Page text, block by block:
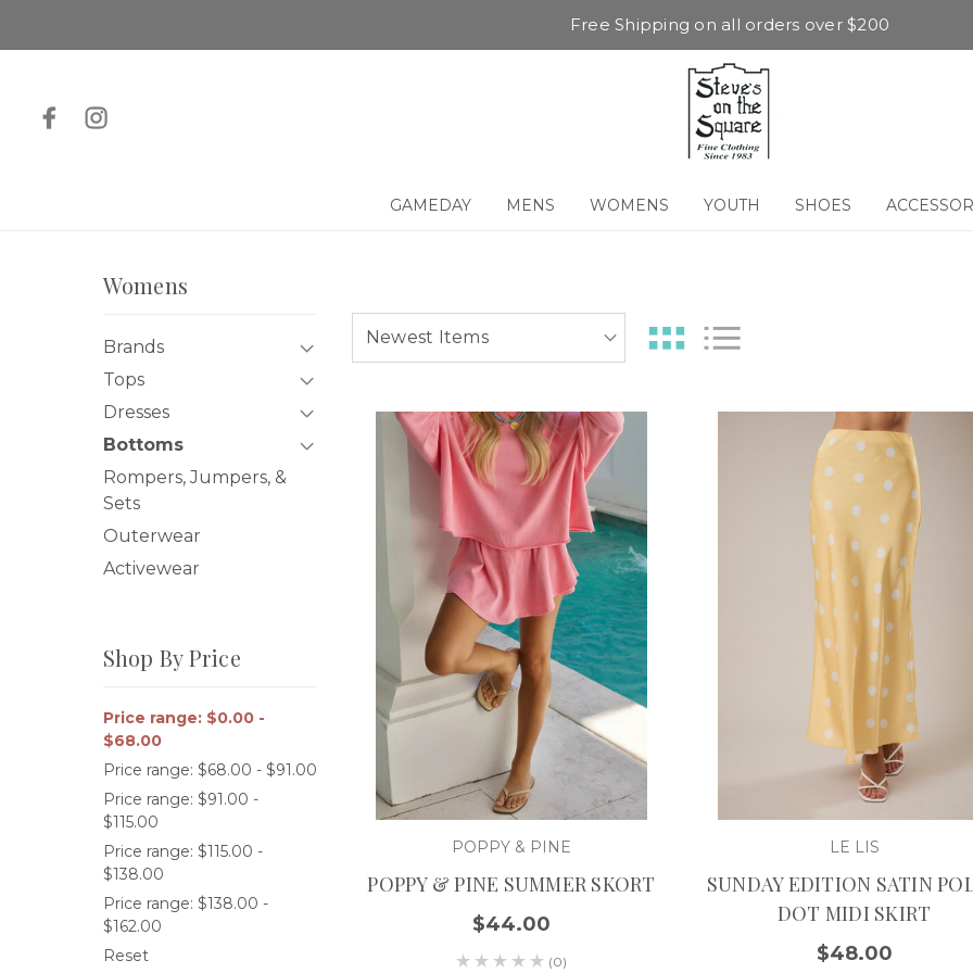
Free Shipping on all orders over $200
GAMEDAY MENS WOMENS YOUTH SHOES
Womens
Brands
Tops
Dresses
Bottoms
Rompers, Jumpers, &
Sets
Outerwear
Activewear
Shop By Price
Price range: $0.00 -
$68.00
Price range: $68.00 - $91.00
Price range: $91.00 -
$115.00
Price range: $115.00 -
$138.00
Price range: $138.00 -
$162.00
Reset
POPPY & PINE
POPPY & PINE SUMMER SKORT
$44.00
(0)
LE LIS
SUNDAY EDITION SATIN
DOT MIDI SKIRT
$48.00